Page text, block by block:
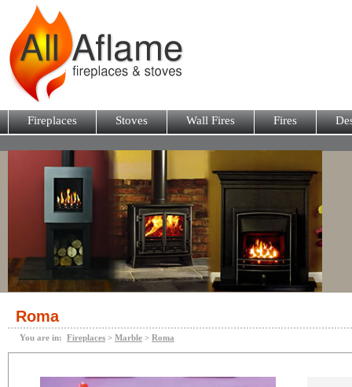
Fireplaces Stoves Wall Fires Fires
Roma
You are in: Fireplaces > Marble > Roma